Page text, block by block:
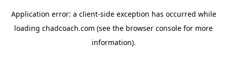
Application error: a client-side exception has occurred while
loading chadcoach.com (see the browser console for more
information).